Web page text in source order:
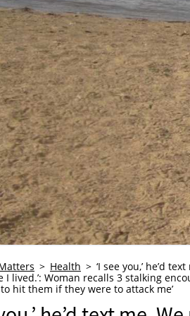
Health
‘I see you,’ he’d
I lived.’: Woman recalls 3 stalking
hit them if they were to attack me’